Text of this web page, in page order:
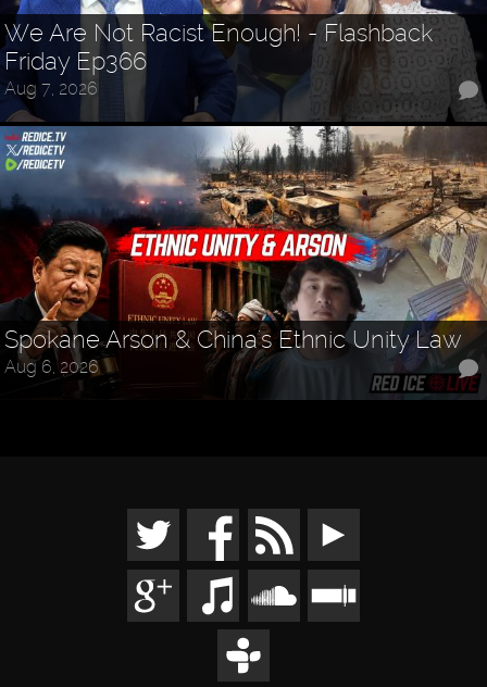
We Are Not Racist Enough! - Flashback
Friday Ep366
Aug 7, 2026
Spokane Arson & China's Ethnic Unity Law
Aug 6, 2026